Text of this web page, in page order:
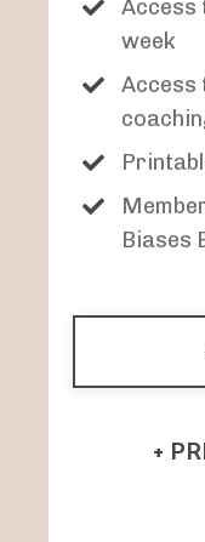
Access
week
Access
Biases
+